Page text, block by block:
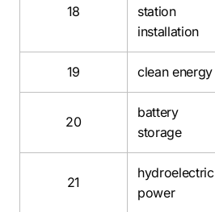
18
station
installation
19 clean energy
20
battery
storage
21
hydroelectric
power